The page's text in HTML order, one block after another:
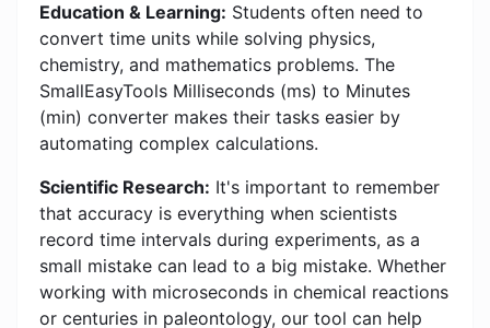
Education & Learning: Students often need to
convert time units while solving physics,
chemistry, and mathematics problems. The
SmallEasyTools Milliseconds (ms) to Minutes
(min) converter makes their tasks easier by
automating complex calculations.
Scientific Research: It's important to remember
that accuracy is everything when scientists
record time intervals during experiments, as a
small mistake can lead to a big mistake. Whether
working with microseconds in chemical reactions
or centuries in paleontology, our tool can help